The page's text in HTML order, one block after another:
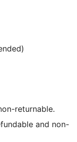
returnable.
and non-